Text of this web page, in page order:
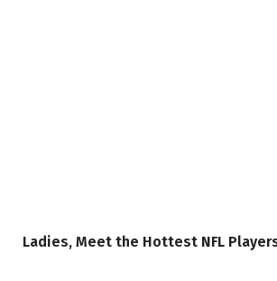
Ladies, Meet the Hottest NFL